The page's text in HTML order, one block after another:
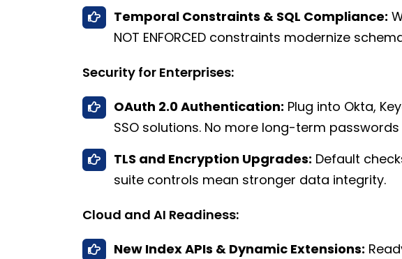
Temporal Constraints & SQL Compliance:
NOT ENFORCED constraints modernize
Security for Enterprises:
OAuth 2.0 Authentication: Plug into Okta,
SSO solutions. No more long-term
TLS and Encryption Upgrades: Default
suite controls mean stronger data integrity.
Cloud and AI Readiness:
New Index APIs & Dynamic Extensions: